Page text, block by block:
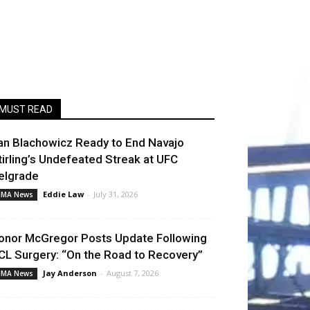
MUST READ
Blachowicz Ready to End Navajo
Undefeated Streak at UFC
News Eddie Law - July 31, 2026
McGregor Posts Update Following
Surgery: “On the Road to Recovery”
News Jay Anderson - August 7, 2026